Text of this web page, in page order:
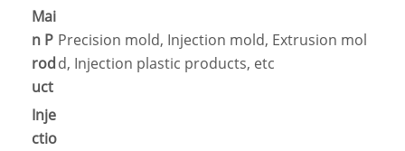
Mai
n P
rod
uct
Precision mold, Injection mold, Extrusion mol
d, Injection plastic products, etc
Inje
ctio